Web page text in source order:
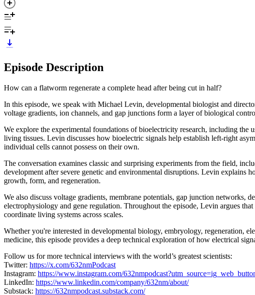
Episode Description
How can a flatworm regenerate a complete head after being cut in half?
In this episode, we speak with Michael Levin, developmental biologist and
voltage gradients, ion channels, and gap junctions form a layer of biological
We explore the experimental foundations of bioelectricity research, including
living tissues. Levin discusses how bioelectric signals help establish left-right
individual cells cannot possess on their own.
The conversation examines classic and surprising experiments from the field,
development after severe genetic and environmental disruptions. Levin explains
growth, form, and regeneration.
We also discuss voltage gradients, membrane potentials, gap junction networks,
electrophysiology and gene regulation. Throughout the episode, Levin argues
coordinate living systems across scales.
Whether you're interested in developmental biology, embryology, regeneration,
medicine, this episode provides a deep technical exploration of how electrical
Follow us for more technical interviews with the world’s greatest scientists:
Twitter: https://x.com/632nmPodcast
Instagram: https://www.instagram.com/
LinkedIn: https://www.linkedin.com/company/632nm/about/
Substack: https://632nmpodcast.substack.com/